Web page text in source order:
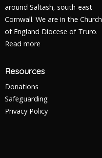
around Saltash, south-east
Cornwall. We are in the Church
of England Diocese of Truro.
Read more
Resources
Donations
Safeguarding
Privacy Policy